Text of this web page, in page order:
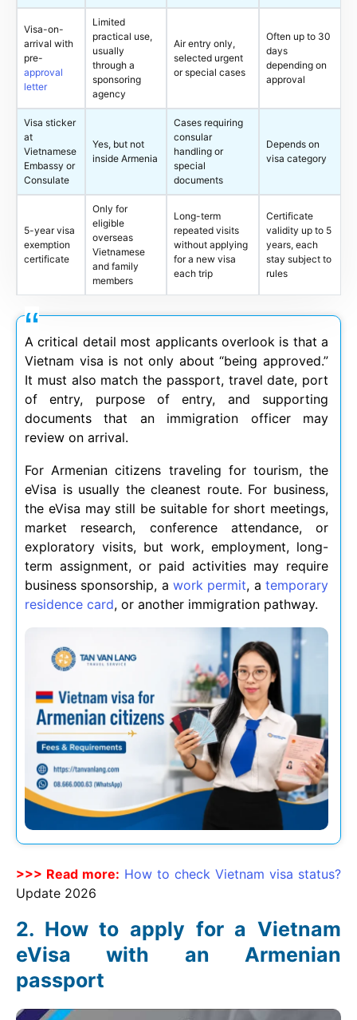
Visa-on-
arrival with
pre-
approval
letter
Limited
practical use,
usually
through a
sponsoring
agency
Air entry only,
selected urgent
or special cases
Often up to 30
days
depending on
approval
Visa sticker
at
Vietnamese
Embassy or
Consulate
Yes, but not
inside Armenia
Cases requiring
consular
handling or
special
documents
Depends on
visa category
5-year visa
exemption
certificate
Only for
eligible
overseas
Vietnamese
and family
members
Long-term
repeated visits
without applying
for a new visa
each trip
Certificate
validity up to 5
years, each
stay subject to
rules
A critical detail most applicants overlook is that a
Vietnam visa is not only about “being approved.”
It must also match the passport, travel date, port
of entry, purpose of entry, and supporting
documents that an immigration officer may
review on arrival.
For Armenian citizens traveling for tourism, the
eVisa is usually the cleanest route. For business,
the eVisa may still be suitable for short meetings,
market research, conference attendance, or
exploratory visits, but work, employment, long-
term assignment, or paid activities may require
business sponsorship, a work permit, atemporary
residence card, or another immigration pathway.
>>> Read more: How to check Vietnam visa status?
Update 2026
How to apply for a Vietnam
eVisa with an Armenian
passport